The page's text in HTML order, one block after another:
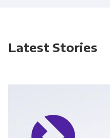
Latest Stories
Get Panoply
Panoply is
respecting your